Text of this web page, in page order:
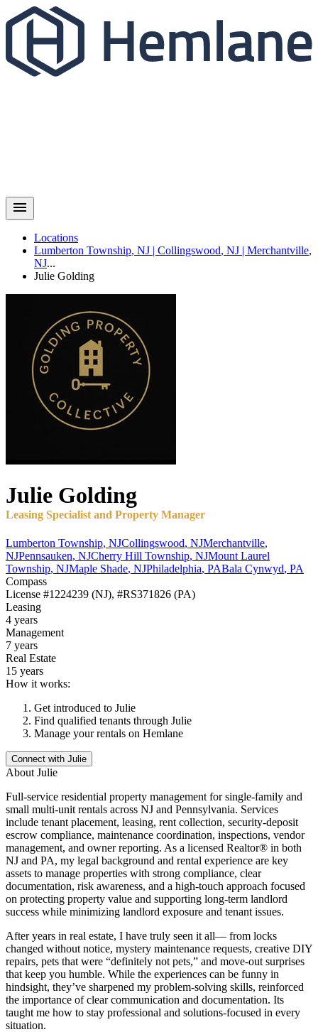
Locations
Lumberton Township, NJ | Collingswood, NJ | Merchantville,
NJ...
Julie Golding
Julie Golding
Leasing Specialist and Property Manager
Lumberton Township, NJCollingswood, NJMerchantville,
NJPennsauken, NJCherry Hill Township, NJMount Laurel
Township, NJMaple Shade, NJPhiladelphia, PABala Cynwyd, PA
Compass
License #1224239 (NJ), #RS371826 (PA)
Leasing
4 years
Management
7 years
Real Estate
15 years
How it works:
Get introduced to Julie
Find qualified tenants through Julie
Manage your rentals on Hemlane
Connect with Julie
About Julie
Full-service residential property management for single-family and
small multi-unit rentals across NJ and Pennsylvania. Services
include tenant placement, leasing, rent collection, security-deposit
escrow compliance, maintenance coordination, inspections, vendor
management, and owner reporting. As a licensed Realtor® in both
NJ and PA, my legal background and rental experience are key
assets to manage properties with strong compliance, clear
documentation, risk awareness, and a high-touch approach focused
on protecting property value and supporting long-term landlord
success while minimizing landlord exposure and tenant issues.
After years in real estate, I have truly seen it all— from locks
changed without notice, mystery maintenance requests, creative DIY
repairs, pets that were “definitely not pets,” and move-out surprises
that keep you humble. While the experiences can be funny in
hindsight, they’ve sharpened my problem-solving skills, reinforced
the importance of clear communication and documentation. Its
taught me how to stay professional and solutions-focused in every
situation.